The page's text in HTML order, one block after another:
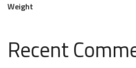
Weight
Recent